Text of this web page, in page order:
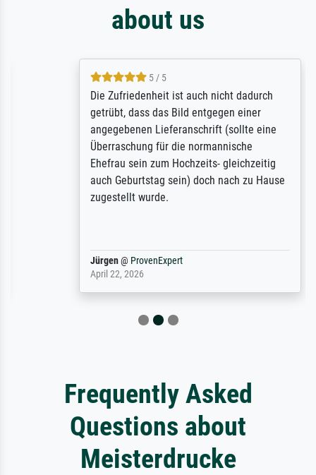
about us
5 / 5
Die Zufriedenheit ist auch nicht dadurch
getrübt, dass das Bild entgegen einer
angegebenen Lieferanschrift (sollte eine
Überraschung für die normannische
Ehefrau sein zum Hochzeits- gleichzeitig
auch Geburtstag sein) doch nach zu Hause
zugestellt wurde.
@ProvenExpert
April 22, 2026
Frequently Asked
Questions about
Meisterdrucke